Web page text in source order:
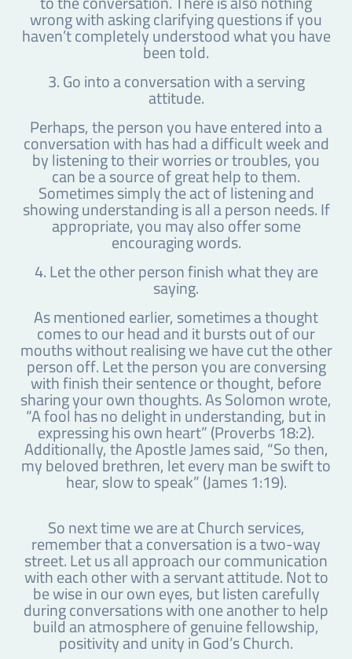
wrong with asking clarifying questions if you
haven’t completely understood what you have
been told.
3. Go into a conversation with a serving
attitude.
Perhaps, the person you have entered into a
conversation with has had a difficult week and
by listening to their worries or troubles, you
can be a source of great help to them.
Sometimes simply the act of listening and
showing understanding is all a person needs. If
appropriate, you may also offer some
encouraging words.
4. Let the other person finish what they are
saying.
As mentioned earlier, sometimes a thought
comes to our head and it bursts out of our
mouths without realising we have cut the other
person off. Let the person you are conversing
with finish their sentence or thought, before
sharing your own thoughts. As Solomon wrote,
“A fool has no delight in understanding, but in
expressing his own heart” (Proverbs 18:2).
Additionally, the Apostle James said, “So then,
my beloved brethren, let every man be swift to
hear, slow to speak” (James 1:19).
So next time we are at Church services,
remember that a conversation is a two-way
street. Let us all approach our communication
with each other with a servant attitude. Not to
be wise in our own eyes, but listen carefully
during conversations with one another to help
build an atmosphere of genuine fellowship,
positivity and unity in God’s Church.